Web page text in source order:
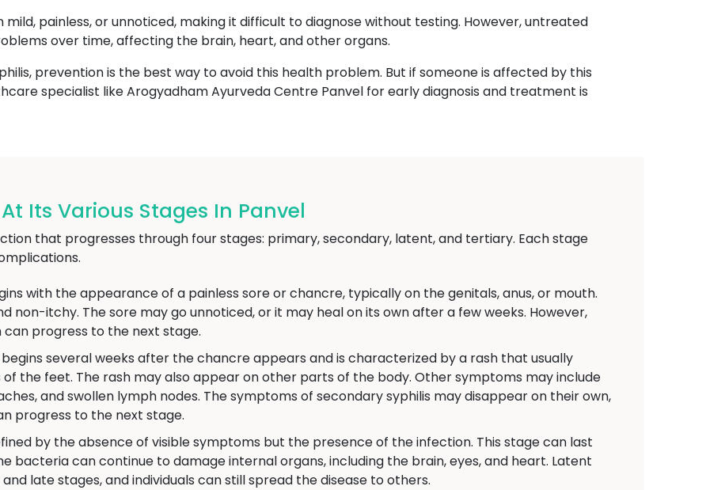
mild, painless, or unnoticed, making it difficult to diagnose without testing. However, untreated
over time, affecting the brain, heart, and other organs.
prevention is the best way to avoid this health problem. But if someone is affected by this
specialist like Arogyadham Ayurveda Centre Panvel for early diagnosis and treatment is
Its Various Stages In Panvel
that progresses through four stages: primary, secondary, latent, and tertiary. Each stage
with the appearance of a painless sore or chancre, typically on the genitals, anus, or mouth.
non-itchy. The sore may go unnoticed, or it may heal on its own after a few weeks. However,
progress to the next stage.
begins several weeks after the chancre appears and is characterized by a rash that usually
the feet. The rash may also appear on other parts of the body. Other symptoms may include
and swollen lymph nodes. The symptoms of secondary syphilis may disappear on their own,
progress to the next stage.
by the absence of visible symptoms but the presence of the infection. This stage can last
bacteria can continue to damage internal organs, including the brain, eyes, and heart. Latent
late stages, and individuals can still spread the disease to others.